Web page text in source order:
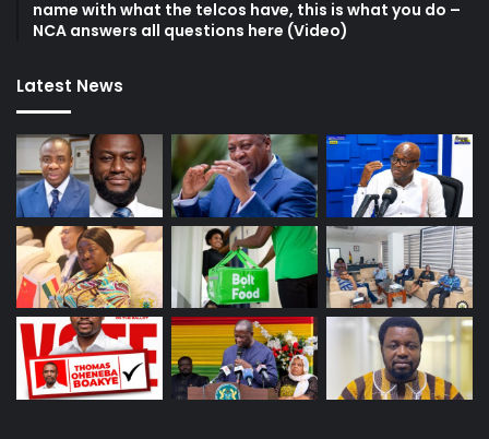
name with what the telcos have, this is what you do –
NCA answers all questions here (Video)
Latest News